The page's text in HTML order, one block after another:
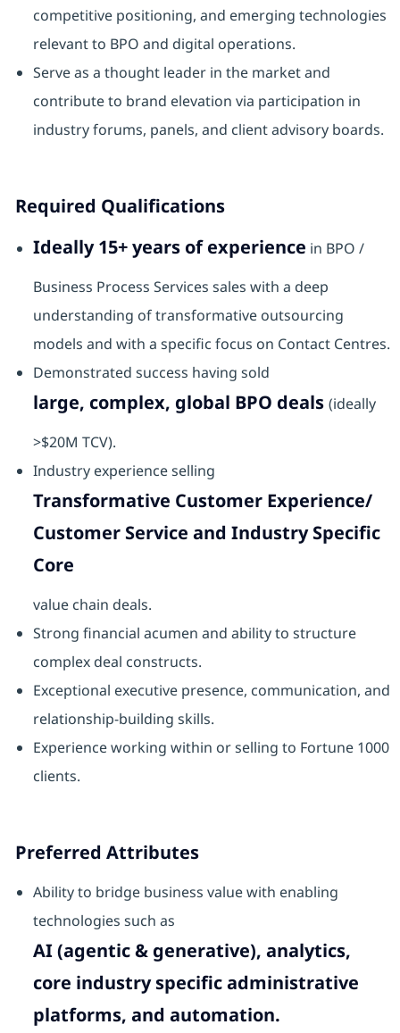
competitive positioning, and emerging technologies
relevant to BPO and digital operations.
Serve as a thought leader in the market and
contribute to brand elevation via participation in
industry forums, panels, and client advisory boards.
Required Qualifications
Ideally 15+ years of experience in BPO /
Business Process Services sales with a deep
understanding of transformative outsourcing
models and with a specific focus on Contact Centres.
Demonstrated success having sold
large, complex, global BPO deals (ideally
>$20M TCV).
Industry experience selling
Transformative Customer Experience/
Customer Service and Industry Specific
Core
value chain deals.
Strong financial acumen and ability to structure
complex deal constructs.
Exceptional executive presence, communication, and
relationship-building skills.
Experience working within or selling to Fortune 1000
clients.
Preferred Attributes
Ability to bridge business value with enabling
technologies such as
AI (agentic & generative), analytics,
core industry specific administrative
platforms, and automation.